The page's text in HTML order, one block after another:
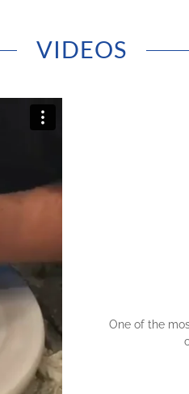
VIDEOS
One of the